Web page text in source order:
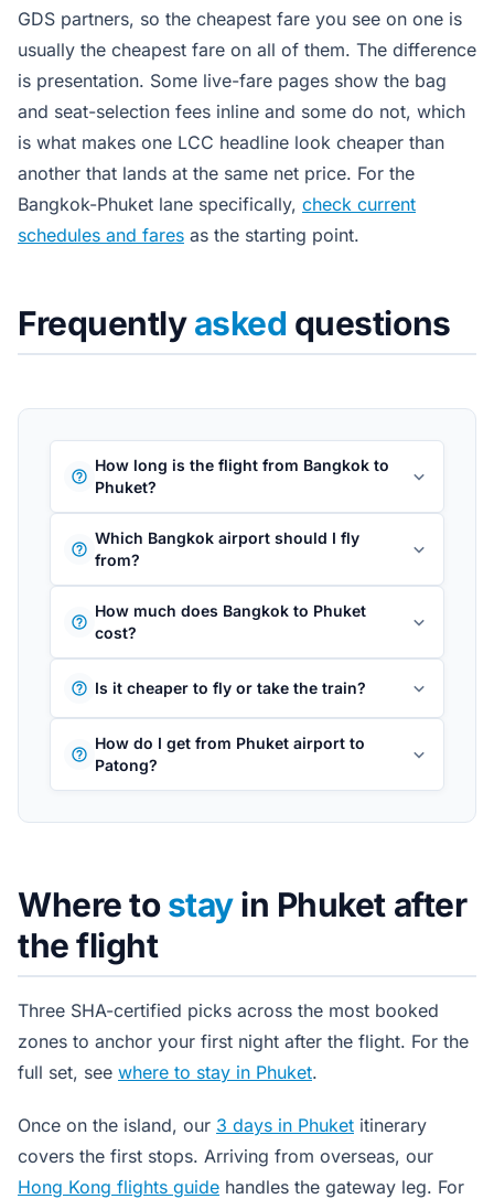
GDS partners, so the cheapest fare you see on one is
usually the cheapest fare on all of them. The difference
is presentation. Some live-fare pages show the bag
and seat-selection fees inline and some do not, which
is what makes one LCC headline look cheaper than
another that lands at the same net price. For the
Bangkok-Phuket lane specifically, check current
schedules and fares as the starting point.
Frequentlyasked questions
How long is the flight from Bangkok to
Phuket?
Which Bangkok airport should I fly
from?
How much does Bangkok to Phuket
cost?
Is it cheaper to fly or take the train?
How do I get from Phuket airport to
Patong?
Where tostayin Phuket after
the flight
Three SHA-certified picks across the most booked
zones to anchor your first night after the flight. For the
full set, see where to stay in Phuket.
Once on the island, our 3 days in Phuket itinerary
covers the first stops. Arriving from overseas, our
Hong Kong flights guide handles the gateway leg. For